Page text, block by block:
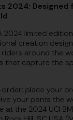
2024:
2024 limited edition
creation
around the
that capture the
place your
your pants the
at the 2024 UCI